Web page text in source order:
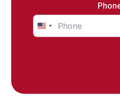
United